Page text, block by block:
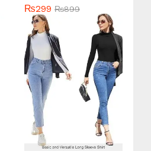
Rated
5.00
out of 5
₨299 ₨899